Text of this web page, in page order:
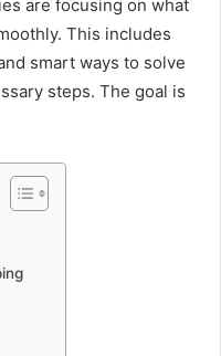
are focusing on what
This includes
smart ways to solve
steps. The goal is